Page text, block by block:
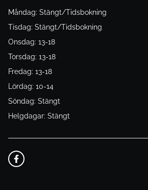
Måndag: Stängt/Tidsbokning
Tisdag: Stängt/Tidsbokning
Onsdag: 13-18
Torsdag: 13-18
Fredag: 13-18
Lördag: 10-14
Söndag: Stängt
Helgdagar: Stängt